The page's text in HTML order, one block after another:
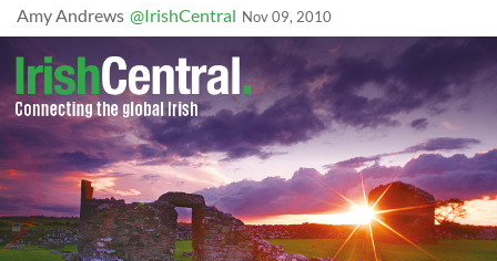
Amy Andrews @IrishCentral Nov 09, 2010